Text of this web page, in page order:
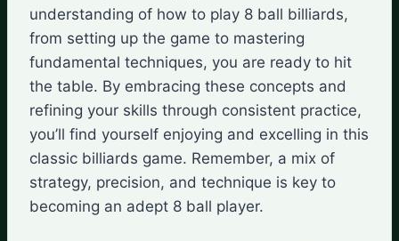
understanding of how to play 8 ball billiards,
from setting up the game to mastering
fundamental techniques, you are ready to hit
the table. By embracing these concepts and
refining your skills through consistent practice,
you’ll find yourself enjoying and excelling in this
classic billiards game. Remember, a mix of
strategy, precision, and technique is key to
becoming an adept 8 ball player.